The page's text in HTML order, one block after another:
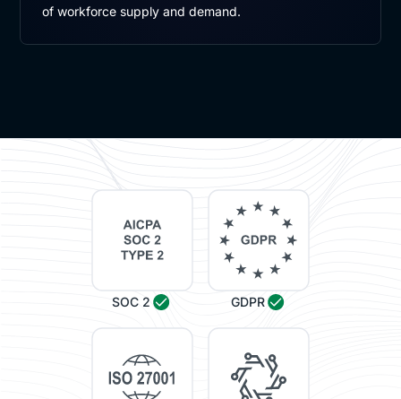
of workforce supply and demand.
SOC 2 GDPR